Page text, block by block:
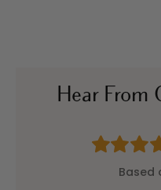
Hear From
Based